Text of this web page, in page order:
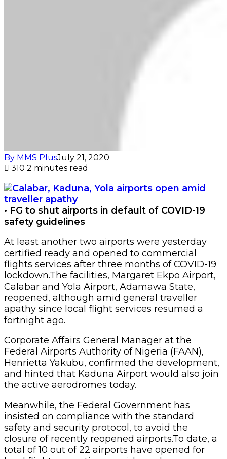
By MMS PlusJuly 21, 2020
310 2 minutes read
• FG to shut airports in default of COVID-19
safety guidelines
At least another two airports were yesterday
certified ready and opened to commercial
flights services after three months of COVID-19
lockdown.The facilities, Margaret Ekpo Airport,
Calabar and Yola Airport, Adamawa State,
reopened, although amid general traveller
apathy since local flight services resumed a
fortnight ago.
Corporate Affairs General Manager at the
Federal Airports Authority of Nigeria (FAAN),
Henrietta Yakubu, confirmed the development,
and hinted that Kaduna Airport would also join
the active aerodromes today.
Meanwhile, the Federal Government has
insisted on compliance with the standard
safety and security protocol, to avoid the
closure of recently reopened airports.To date, a
total of 10 out of 22 airports have opened for